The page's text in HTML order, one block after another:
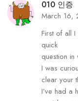
010 인증
March 16,
First of all
quick
question in
I was
clear your
I’ve had a